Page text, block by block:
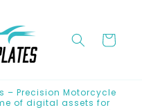
Cart
– Precision Motorcycle
of digital assets for